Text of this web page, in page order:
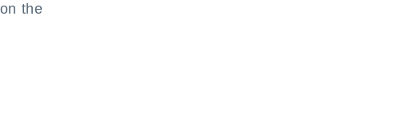
the